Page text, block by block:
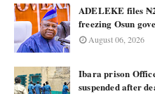
ADELEKE files
freezing Osun
August 06, 2026
Ibara prison
suspended after